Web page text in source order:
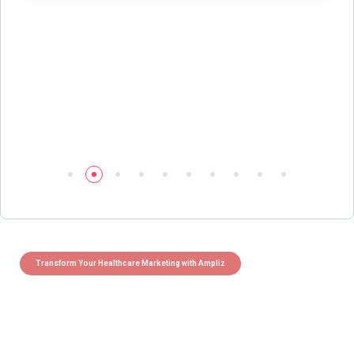
Transform Your Healthcare Marketing with Ampliz